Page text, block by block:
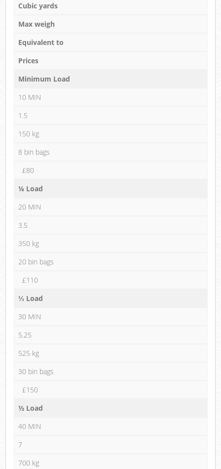
Cubic yards
Max weigh
Equivalent to
Prices
Minimum Load
10 MIN
1.5
150 kg
8 bin bags
£80
¼ Load
20 MIN
3.5
350 kg
20 bin bags
£110
⅓ Load
30 MIN
5.25
525 kg
30 bin bags
£150
½ Load
40 MIN
7
700 kg